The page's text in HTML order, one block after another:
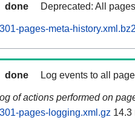
done Deprecated: All
pages-meta-history.xml.bz2
done Log events to all
of actions performed on
pages-logging.xml.gz 14.3